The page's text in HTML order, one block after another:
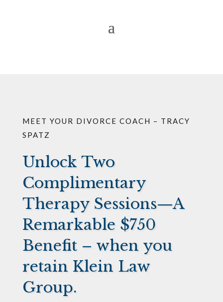
MEET YOUR DIVORCE COACH – TRACY
SPATZ
Unlock Two
Complimentary
Therapy Sessions—A
Remarkable $750
Benefit – when you
retain Klein Law
Group.